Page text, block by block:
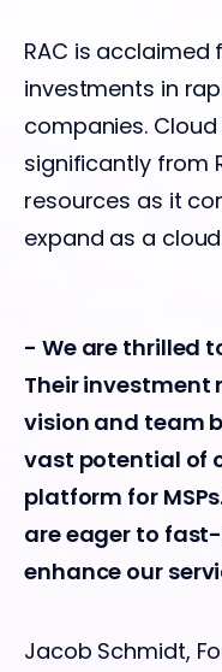
RAC is
investments in
companies.
significantly from
resources as it
expand as a
- We are thrilled
Their investment
vision and team
vast potential of
platform for
are eager to
enhance our
Jacob Schmidt,